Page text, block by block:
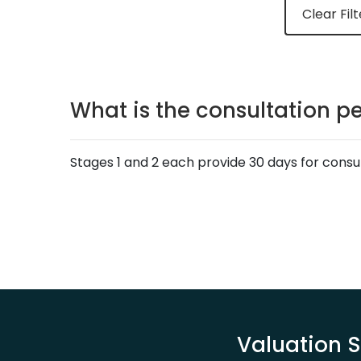
Clear
What is the consultation
Stages 1 and 2 each provide 30 days for
Valuation